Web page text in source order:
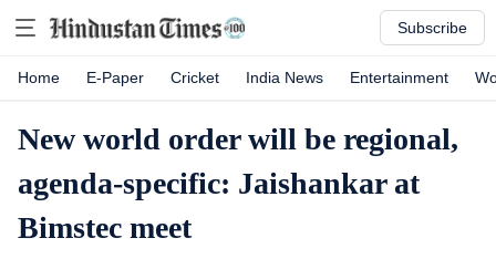
Subscribe
Home E-Paper Cricket India News Entertainment
New world order will be regional,
agenda-specific: Jaishankar at
Bimstec meet